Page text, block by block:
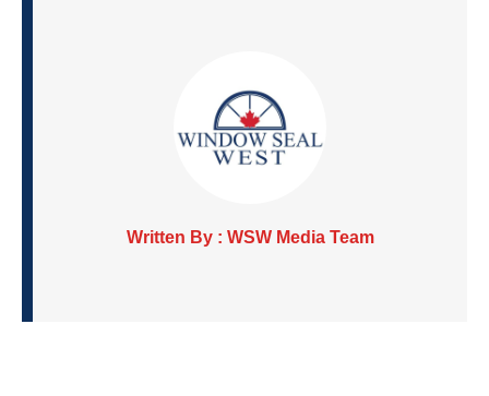
Written By : WSW Media Team